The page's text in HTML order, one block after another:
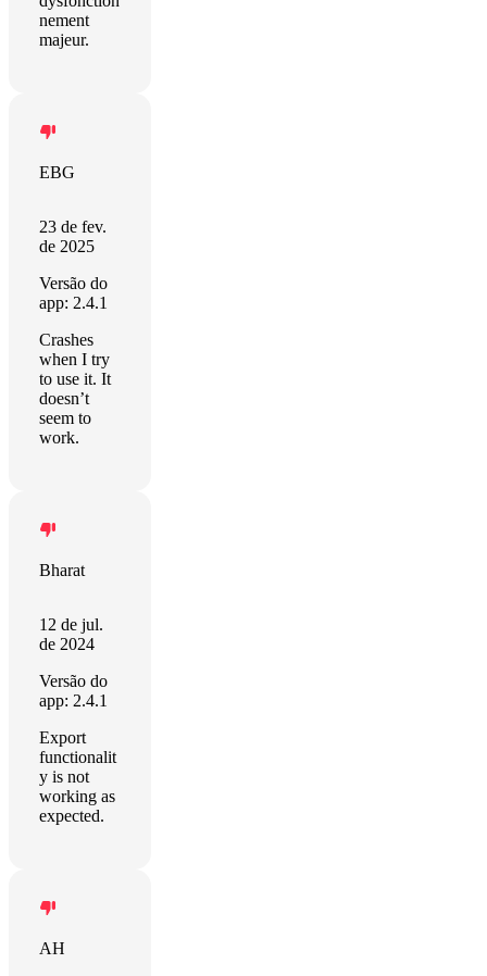
nement
majeur.
EBG
23 de fev.
de 2025
Versão do
app: 2.4.1
Crashes
when I try
to use it. It
doesn’t
seem to
work.
Bharat
12 de jul.
de 2024
Versão do
app: 2.4.1
Export
functionalit
y is not
working as
expected.
AH